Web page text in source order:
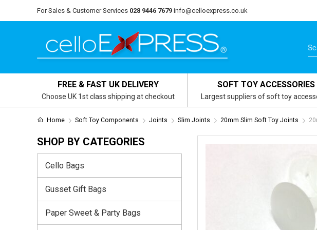
For Sales & Customer Services 028 9446 7679 info@celloexpress.co.uk
FREE & FAST UK DELIVERY
Choose UK 1st class shipping at checkout
SOFT TOY ACCESSORIES
Largest suppliers of soft toy
Home Soft Toy Components Joints Slim Joints 20mm Slim Soft Toy Joints
SHOP BY CATEGORIES
Cello Bags
Gusset Gift Bags
Paper Sweet & Party Bags